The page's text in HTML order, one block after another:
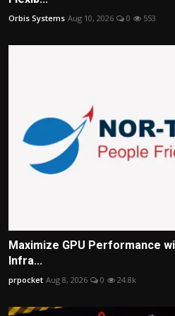
Orbis Systems Aug 10, 2026 0 553
Maximize GPU Performance
Infra...
prpocket Aug 8, 2026 0 24.8k